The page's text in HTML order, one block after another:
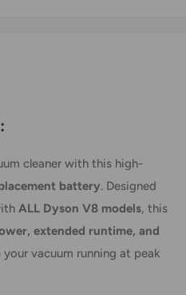
cleaner with this high-
battery. Designed
ALL Dyson V8 models, this
extended runtime, and
vacuum running at peak